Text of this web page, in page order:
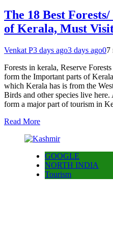
The 18 Best
of Kerala, Must
Venkat P3 days ago3 days ago07
Forests in kerala, Reserve
form the Important parts of
which Kerala has is from the
Birds and other species live
form a major part of tourism in
Read More
GOOGLE
NORTH INDIA
Tourism